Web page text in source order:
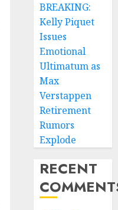
BREAKING:
Kelly Piquet
Issues
Emotional
Ultimatum as
Max
Verstappen
Retirement
Rumors
Explode
RECENT